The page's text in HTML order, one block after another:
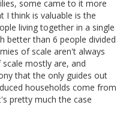
some came to it more
I think is valuable is the
living together in a single
better than 6 people divided
of scale aren't always
mostly are, and
that the only guides out
households come from
pretty much the case